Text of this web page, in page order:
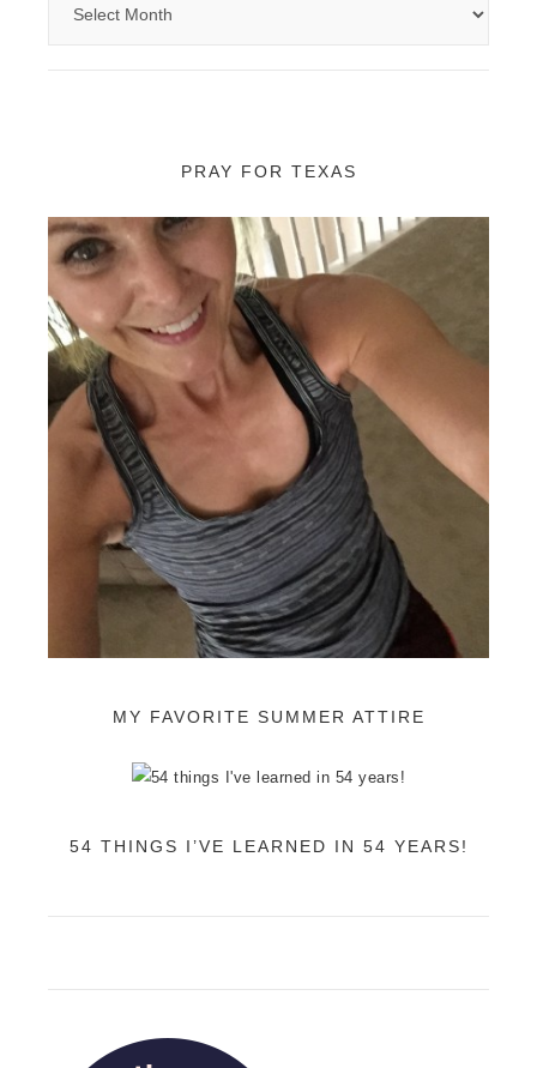
PRAY FOR TEXAS
MY FAVORITE SUMMER ATTIRE
54 THINGS I’VE LEARNED IN 54 YEARS!